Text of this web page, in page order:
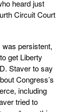
heard just
Circuit Court
persistent,
get Liberty
Staver to say
Congress’s
including
tried to